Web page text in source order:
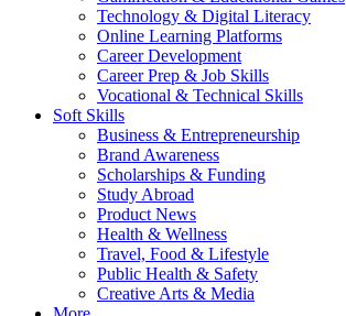
Technology & Digital Literacy
Online Learning Platforms
Career Development
Career Prep & Job Skills
Vocational & Technical Skills
Soft Skills
Business & Entrepreneurship
Brand Awareness
Scholarships & Funding
Study Abroad
Product News
Health & Wellness
Travel, Food & Lifestyle
Public Health & Safety
Creative Arts & Media